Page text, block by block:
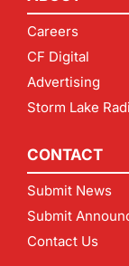
Careers
CF Digital
Advertising
Storm Lake
CONTACT
Submit News
Submit
Contact Us